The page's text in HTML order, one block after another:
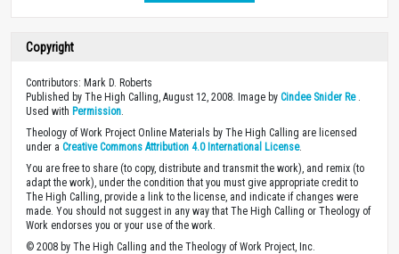
Copyright
Contributors: Mark D. Roberts
Published by The High Calling, August 12, 2008. Image by Cindee Snider Re.
Used with Permission
Theology of Work Project Online Materials by The High Calling are licensed
under a Creative Commons Attribution 4.0 International License.
You are free to share (to copy, distribute and transmit the work), and remix (to
adapt the work), under the condition that you must give appropriate credit to
The High Calling, provide a link to the license, and indicate if changes were
made. You should not suggest in any way that The High Calling or Theology of
Work endorses you or your use of the work.
© 2008 by The High Calling and the Theology of Work Project, Inc.